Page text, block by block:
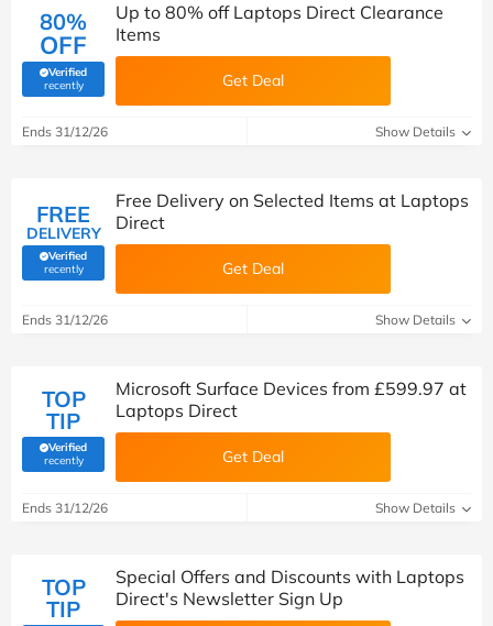
80%
OFF
Verified
recently(verified by Savoo deals team)
Up to 80% off Laptops Direct Clearance
Items
Get Deal
Ends 31/12/26 Show Details
FREE
DELIVERY
Verified
recently(verified by Savoo deals team)
Free Delivery on Selected Items at Laptops
Direct
Get Deal
Ends 31/12/26 Show Details
TOP
TIP
Verified
recently(verified by Savoo deals team)
Microsoft Surface Devices from £599.97 at
Laptops Direct
Get Deal
Ends 31/12/26 Show Details
TOP
TIP
Special Offers and Discounts with Laptops
Direct's Newsletter Sign Up